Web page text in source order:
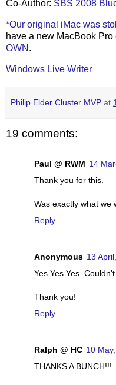
Co-Author: SBS 2008
*Our original iMac was
have a new MacBook
OWN .
Windows Live Writer
Philip Elder Cluster MVP at
19 comments:
Paul @ RWM 14
Thank you for this.
Was exactly what we
Reply
Anonymous 13
Yes Yes Yes.
Thank you!
Reply
Ralph @ HC 10
THANKS A BUNCH!!!